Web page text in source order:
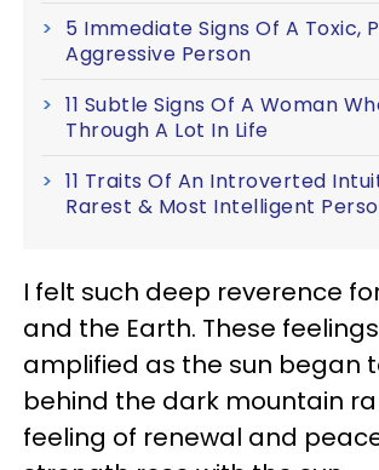
5 Immediate Signs Of A Toxic,
Aggressive Person
11 Subtle Signs Of A Woman
Through A Lot In Life
11 Traits Of An Introverted
Rarest & Most Intelligent
I felt such deep reverence
and the Earth. These
amplified as the sun began
behind the dark mountain
feeling of renewal and